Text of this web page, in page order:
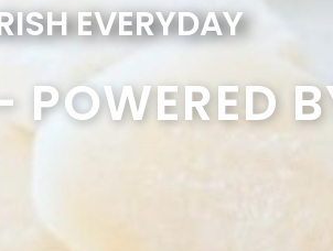
EVERYDAY
POWERED